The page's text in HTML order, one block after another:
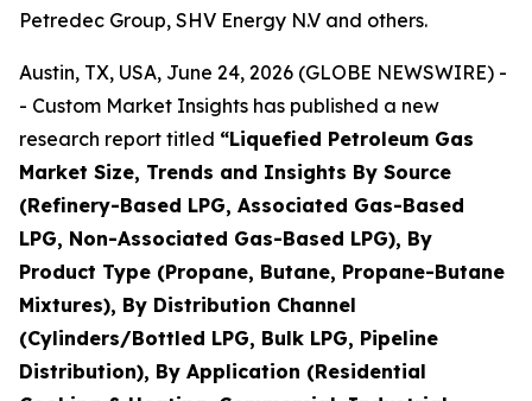
Petredec Group, SHV Energy N.V and others.
Austin, TX, USA, June 24, 2026 (GLOBE NEWSWIRE) -
- Custom Market Insights has published a new
research report titled “Liquefied Petroleum Gas
Market Size, Trends and Insights By Source
(Refinery-Based LPG, Associated Gas-Based
LPG, Non-Associated Gas-Based LPG), By
Product Type (Propane, Butane, Propane-Butane
Mixtures), By Distribution Channel
(Cylinders/Bottled LPG, Bulk LPG, Pipeline
Distribution), By Application (Residential